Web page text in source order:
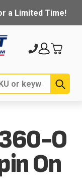
a Limited Time!
O
On